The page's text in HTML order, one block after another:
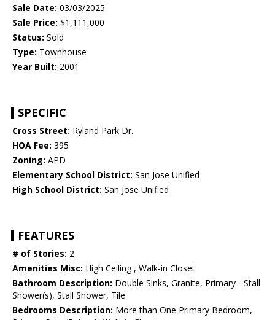
Sale Date: 03/03/2025
Sale Price: $1,111,000
Status: Sold
Type: Townhouse
Year Built: 2001
SPECIFIC
Cross Street: Ryland Park Dr.
HOA Fee: 395
Zoning: APD
Elementary School District: San Jose Unified
High School District: San Jose Unified
FEATURES
# of Stories: 2
Amenities Misc: High Ceiling , Walk-in Closet
Bathroom Description: Double Sinks, Granite, Primary - Stall
Shower(s), Stall Shower, Tile
Bedrooms Description: More than One Primary Bedroom,